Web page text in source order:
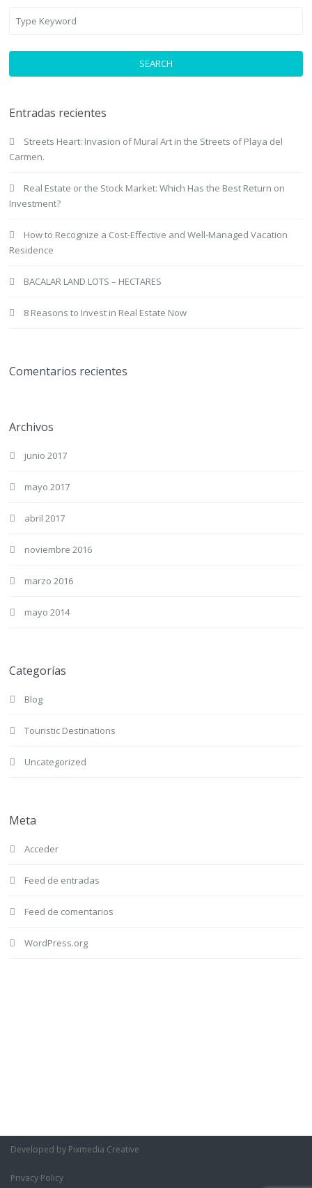
SEARCH
Entradas recientes
Streets Heart: Invasion of Mural Art in the Streets of Playa del
Carmen.
Real Estate or the Stock Market: Which Has the Best Return on
Investment?
How to Recognize a Cost-Effective and Well-Managed Vacation
Residence
BACALAR LAND LOTS – HECTARES
8 Reasons to Invest in Real Estate Now
Comentarios recientes
Archivos
junio 2017
mayo 2017
abril 2017
noviembre 2016
marzo 2016
mayo 2014
Categorías
Blog
Touristic Destinations
Uncategorized
Meta
Acceder
Feed de entradas
Feed de comentarios
WordPress.org
Developed by Pixmedia Creative
Privacy Policy